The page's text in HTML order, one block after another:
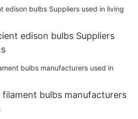
edison bulbs Suppliers
filament bulbs manufacturers